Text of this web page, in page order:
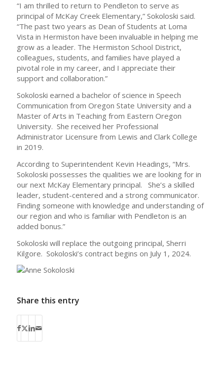
“I am thrilled to return to Pendleton to serve as
principal of McKay Creek Elementary,” Sokoloski said.
“The past two years as Dean of Students at Loma
Vista in Hermiston have been invaluable in helping me
grow as a leader. The Hermiston School District,
colleagues, students, and families have played a
pivotal role in my career, and I appreciate their
support and collaboration.”
Sokoloski earned a bachelor of science in Speech
Communication from Oregon State University and a
Master of Arts in Teaching from Eastern Oregon
University. She received her Professional
Administrator Licensure from Lewis and Clark College
in 2019.
According to Superintendent Kevin Headings, “Mrs.
Sokoloski possesses the qualities we are looking for in
our next McKay Elementary principal. She’s a skilled
leader, student-centered and a strong communicator.
Finding someone with knowledge and understanding of
our region and who is familiar with Pendleton is an
added bonus.”
Sokoloski will replace the outgoing principal, Sherri
Kilgore. Sokoloski’s contract begins on July 1, 2024.
Share this entry